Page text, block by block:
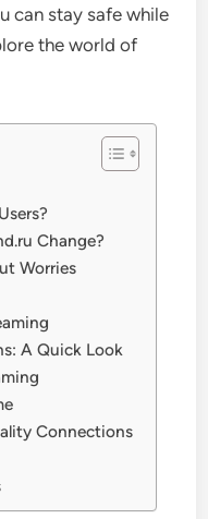
can stay safe while
the world of
Change?
Worries
A Quick Look
Connections